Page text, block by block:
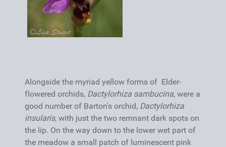
Alongside the myriad yellow forms of Elder-
flowered orchids, Dactylorhiza sambucina, were a
good number of Barton's orchid, Dactylorhiza
insularis, with just the two remnant dark spots on
the lip. On the way down to the lower wet part of
the meadow a small patch of luminescent pink